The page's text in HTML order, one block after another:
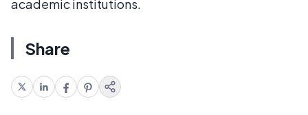
academic institutions.
Share